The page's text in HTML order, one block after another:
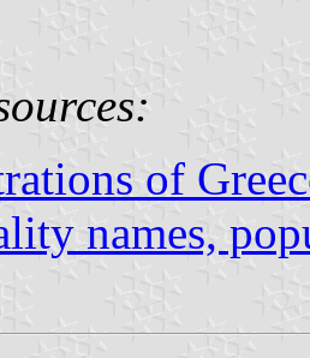
of
names,